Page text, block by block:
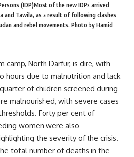
(IDP)Most of the new IDPs arrived
and Tawila, as a result of following clashes
and rebel movements. Photo by Hamid
camp, North Darfur, is dire, with
hours due to malnutrition and lack
of children screened during
malnourished, with severe cases
Forty per cent of
women were also
the severity of the crisis.
total number of deaths in the